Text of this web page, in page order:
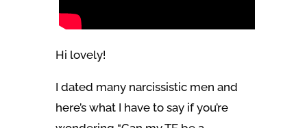
Hi lovely!
I dated many narcissistic men and
here’s what I have to say if you’re